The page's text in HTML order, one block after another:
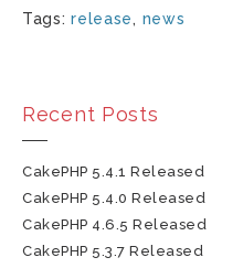
Tags:release, news
Recent Posts
CakePHP 5.4.1 Released
CakePHP 5.4.0 Released
CakePHP 4.6.5 Released
CakePHP 5.3.7 Released